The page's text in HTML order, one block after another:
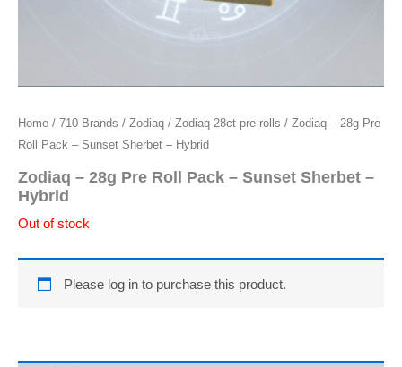
Home / 710 Brands / Zodiaq / Zodiaq 28ct pre-rolls / Zodiaq – 28g Pre
Roll Pack – Sunset Sherbet – Hybrid
Zodiaq – 28g Pre Roll Pack – Sunset Sherbet –
Hybrid
Out of stock
Please log in to purchase this product.